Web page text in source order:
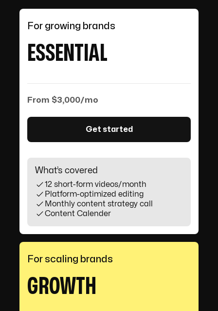
For growing brands
ESSENTIAL
From $3,000/mo
Get started
What’s covered
12 short-form videos/month
Platform-optimized editing
Monthly content strategy call
Content Calender
For scaling brands
GROWTH